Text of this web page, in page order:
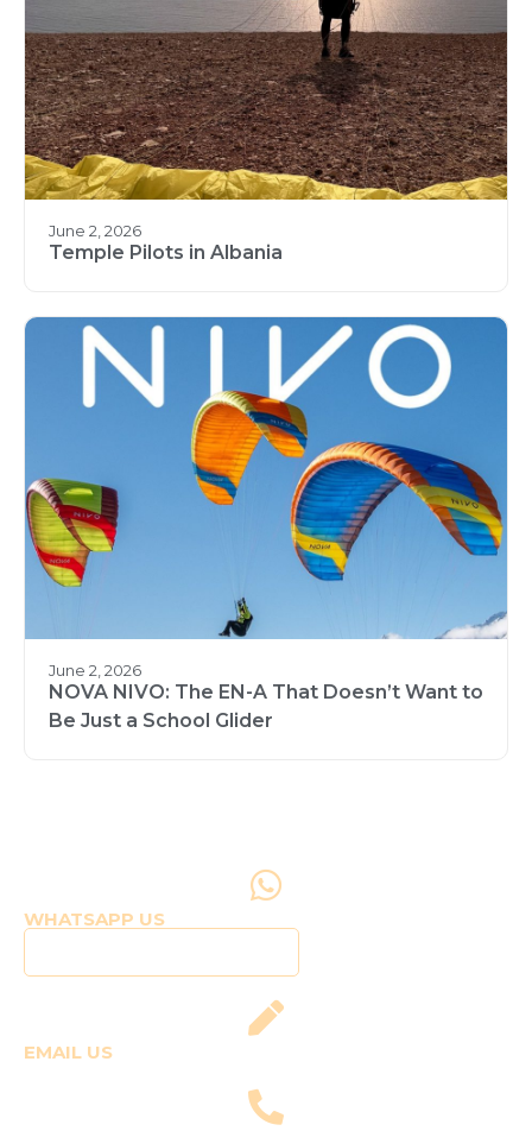
June 2, 2026
Temple Pilots in Albania
June 2, 2026
NOVA NIVO: The EN-A That Doesn’t Want to
Be Just a School Glider
WHATSAPP US
EMAIL US